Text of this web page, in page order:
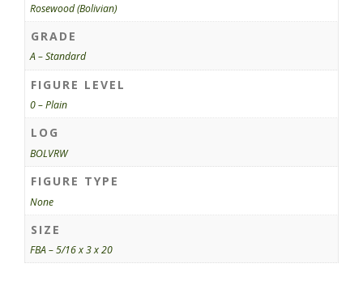
Rosewood (Bolivian)
GRADE
A – Standard
FIGURE LEVEL
0 – Plain
LOG
BOLVRW
FIGURE TYPE
None
SIZE
FBA – 5/16 x 3 x 20